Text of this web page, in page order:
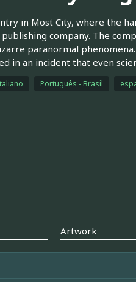
in Most City, where the
company. The
paranormal
in an incident that even
Português - Brasil
Artwork